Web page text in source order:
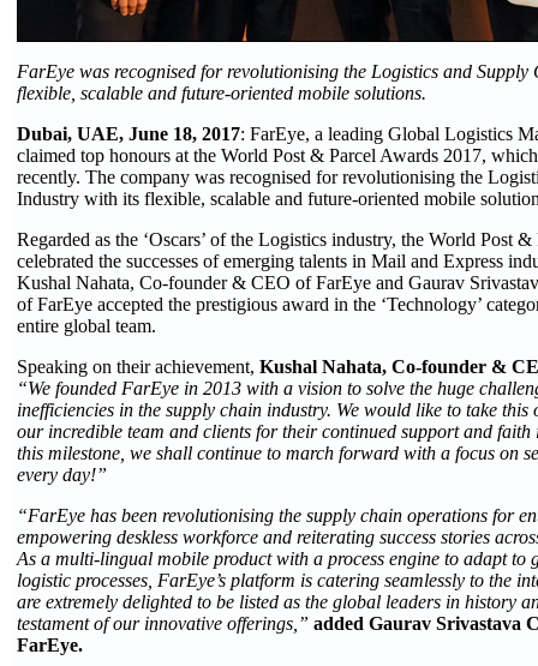
FarEye was recognised for revolutionising the Logistics and
flexible, scalable and future-oriented mobile solutions.
Dubai, UAE, June 18, 2017: FarEye, a leading Global Logistics
claimed top honours at the World Post & Parcel Awards 2017,
recently. The company was recognised for revolutionising the
Industry with its flexible, scalable and future-oriented mobile
Regarded as the ‘Oscars’ of the Logistics industry, the World Post
celebrated the successes of emerging talents in Mail and Express
Kushal Nahata, Co-founder & CEO of FarEye and Gaurav
of FarEye accepted the prestigious award in the ‘Technology’
entire global team.
Speaking on their achievement, Kushal Nahata, Co-founder &
“We founded FarEye in 2013 with a vision to solve the huge
inefficiencies in the supply chain industry. We would like to take
our incredible team and clients for their continued support and faith
this milestone, we shall continue to march forward with a focus on
every day!”
“FarEye has been revolutionising the supply chain operations for
empowering deskless workforce and reiterating success stories
As a multi-lingual mobile product with a process engine to adapt to
logistic processes, FarEye’s platform is catering seamlessly to the
are extremely delighted to be listed as the global leaders in history
testament of our innovative offerings,” added Gaurav Srivastava
FarEye.